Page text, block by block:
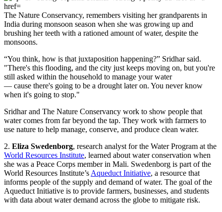
The Nature Conservancy, remembers visiting her grandparents in
India during monsoon season when she was growing up and
brushing her teeth with a rationed amount of water, despite the
monsoons.
“You think, how is that juxtaposition happening?” Sridhar said.
"There's this flooding, and the city just keeps moving on, but you're
still asked within the household to manage your water
— cause there's going to be a drought later on. You never know
when it's going to stop."
Sridhar and The Nature Conservancy work to show people that
water comes from far beyond the tap. They work with farmers to
use nature to help manage, conserve, and produce clean water.
2. Eliza Swedenborg, research analyst for the Water Program at the
World Resources Institute, learned about water conservation when
she was a Peace Corps member in Mali. Swedenborg is part of the
World Resources Institute’s Aqueduct Initiative, a resource that
informs people of the supply and demand of water. The goal of the
Aqueduct Initiative is to provide farmers, businesses, and students
with data about water demand across the globe to mitigate risk.